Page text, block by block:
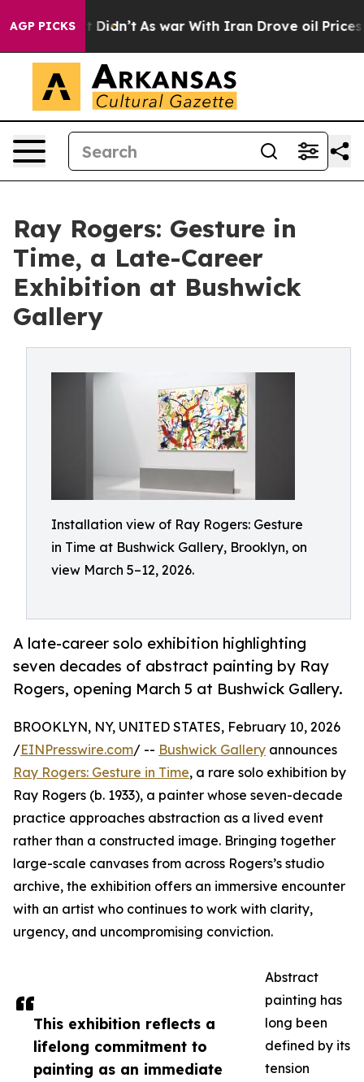
AGP PICKS
Well, it Didn’t As war With Iran Drove oil Prices
Ray Rogers: Gesture in
Time, a Late-Career
Exhibition at Bushwick
Gallery
Installation view of Ray Rogers: Gesture
in Time at Bushwick Gallery, Brooklyn, on
view March 5–12, 2026.
A late-career solo exhibition highlighting
seven decades of abstract painting by Ray
Rogers, opening March 5 at Bushwick Gallery.
This exhibition reflects a
lifelong commitment to
painting as an immediate
BROOKLYN, NY, UNITED STATES, February 10, 2026
/EINPresswire.com/ -- Bushwick Gallery announces
Ray Rogers: Gesture in Time, a rare solo exhibition by
Ray Rogers (b. 1933), a painter whose seven-decade
practice approaches abstraction as a lived event
rather than a constructed image. Bringing together
large-scale canvases from across Rogers’s studio
archive, the exhibition offers an immersive encounter
with an artist who continues to work with clarity,
urgency, and uncompromising conviction.
Abstract
painting has
long been
defined by its
tension